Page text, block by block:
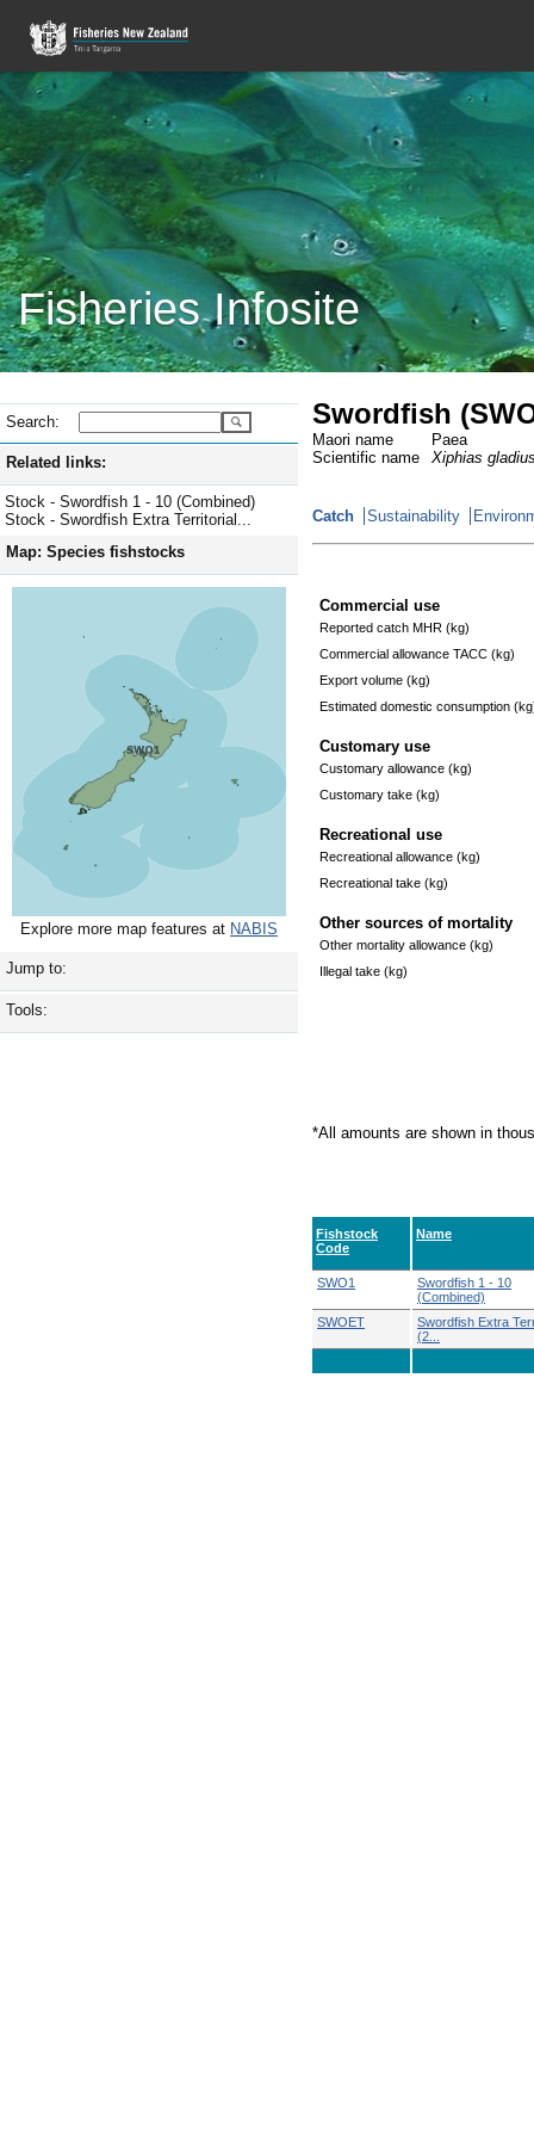
Fisheries Infosite
Search:
Related links:
Stock - Swordfish 1 - 10 (Combined)
Stock - Swordfish Extra Territorial...
Map: Species fishstocks
Explore more map features at NABIS
Jump to:
Tools:
Swordfish
Maori name
Paea
Scientific name
Xiphias
Catch Sustainability
Commercial use
Reported catch MHR (kg)
Commercial allowance TACC (kg)
Export volume (kg)
Estimated domestic consumption
Customary use
Customary allowance (kg)
Customary take (kg)
Recreational use
Recreational allowance (kg)
Recreational take (kg)
Other sources of mortality
Other mortality allowance (kg)
Illegal take (kg)
*All amounts are shown in
Fishstock
Code
Name
SWO1
Swordfish 1 - 10
(Combined)
SWOET
Swordfish Extra
(2...